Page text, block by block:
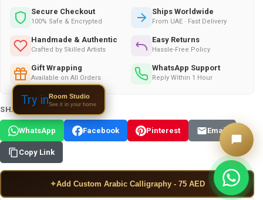
Secure Checkout
100% Safe & Encrypted
Ships Worldwide
From UAE · Fast Delivery
Handmade & Authentic
Crafted by Skilled Artists
Easy Returns
Hassle-Free Policy
Gift Wrapping
Available on All Orders
WhatsApp Support
Reply Within 1 Hour
SHARE THIS PRODUCT:
WhatsApp Facebook Pinterest Email
Copy Link
✦Add Custom Arabic Calligraphy - 75 AED
Try inRoom Studio
See it in your home